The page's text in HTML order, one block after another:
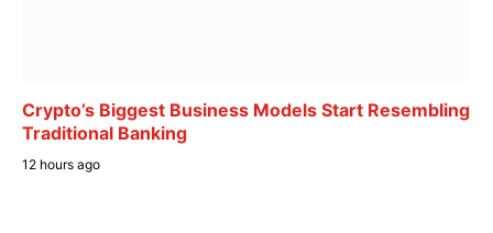
Crypto’s Biggest Business Models Start Resembling
Traditional Banking
12 hours ago